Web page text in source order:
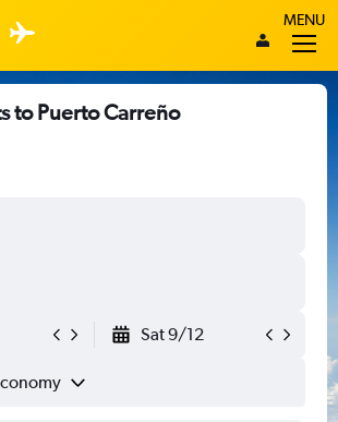
MENU
to Puerto Carreño
Sat 9/12